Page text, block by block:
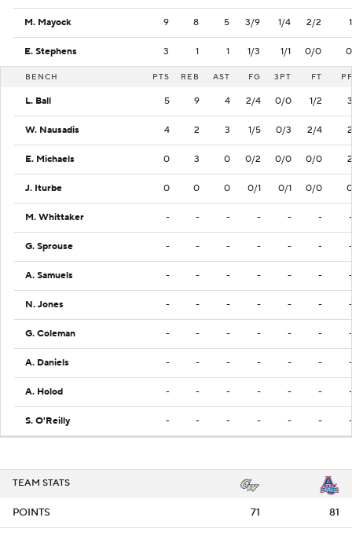
M. Mayock 9 8 5 3/9 1/4 2/2 1
E. Stephens 3 1 1 1/3 1/1 0/0 0
BENCH PTS REB AST FG 3PT FT PF
L. Ball 5 9 4 2/4 0/0 1/2 3
W. Nausadis 4 2 3 1/5 0/3 2/4 2
E. Michaels 0 3 0 0/2 0/0 0/0 2
J. Iturbe 0 0 0 0/1 0/1 0/0 0
M. Whittaker - - - - - - -
G. Sprouse - - - - - - -
A. Samuels - - - - - - -
N. Jones - - - - - - -
G. Coleman - - - - - - -
A. Daniels - - - - - - -
A. Holod - - - - - - -
S. O'Reilly - - - - - - -
TEAM STATS
POINTS 71 81